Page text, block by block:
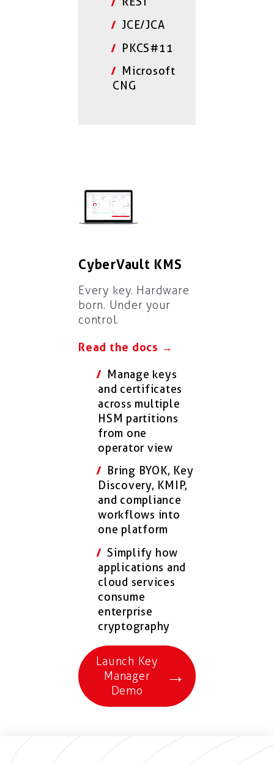
JCE/JCA
PKCS#11
Microsoft
CNG
CyberVault KMS
Every key. Hardware
born. Under your
control.
Read the docs →
Manage keys
and certificates
across multiple
HSM partitions
from one
operator view
Bring BYOK, Key
Discovery, KMIP,
and compliance
workflows into
one platform
Simplify how
applications and
cloud services
consume
enterprise
cryptography
Launch Key
Manager
Demo
→